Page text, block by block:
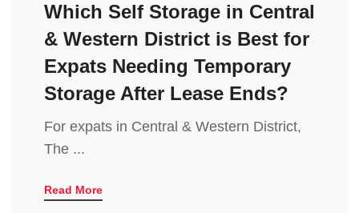
Which Self Storage in Central
& Western District is Best for
Expats Needing Temporary
Storage After Lease Ends?
For expats in Central & Western District,
The ...
Read More